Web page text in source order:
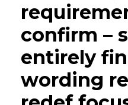
confirm –
entirely
wording